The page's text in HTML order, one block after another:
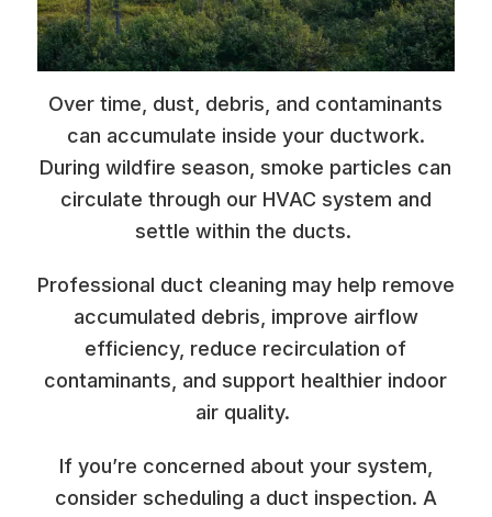
Over time, dust, debris, and contaminants
can accumulate inside your ductwork.
During wildfire season, smoke particles can
circulate through our HVAC system and
settle within the ducts.
Professional duct cleaning may help remove
accumulated debris, improve airflow
efficiency, reduce recirculation of
contaminants, and support healthier indoor
air quality.
If you’re concerned about your system,
consider scheduling a duct inspection. A